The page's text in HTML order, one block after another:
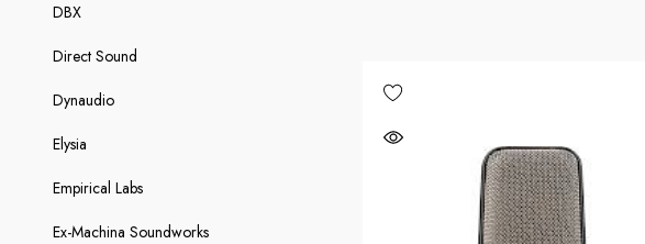
DBX
Direct Sound
Dynaudio
Elysia
Empirical Labs
Ex-Machina Soundworks